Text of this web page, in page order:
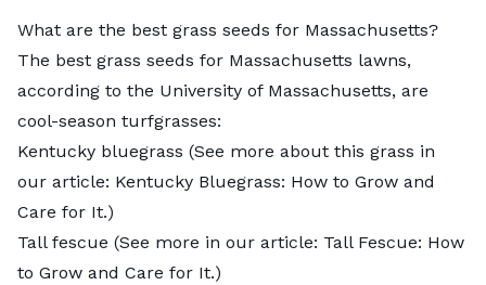
What are the best grass seeds for Massachusetts?
The best grass seeds for Massachusetts lawns,
according to the University of Massachusetts, are
cool-season turfgrasses:
Kentucky bluegrass (See more about this grass in
our article: Kentucky Bluegrass: How to Grow and
Care for It.)
Tall fescue (See more in our article: Tall Fescue: How
to Grow and Care for It.)